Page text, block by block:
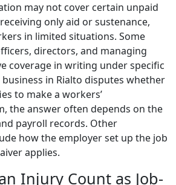
may not cover certain unpaid
only aid or sustenance,
in limited situations. Some
directors, and managing
coverage in writing under specific
in Rialto disputes whether
to make a workers’
the answer often depends on the
payroll records. Other
how the employer set up the job
applies.
Injury Count as Job-